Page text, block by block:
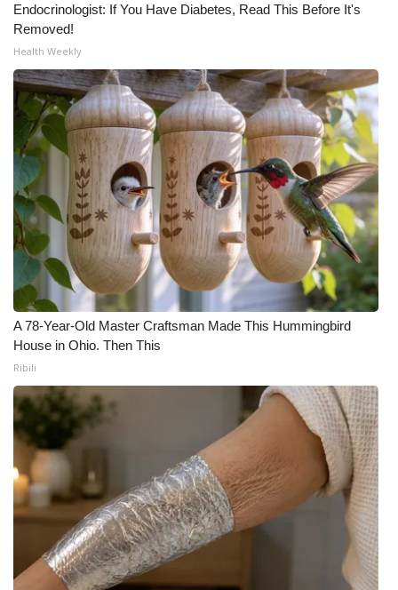
What’s On
Ion Plus
ABOUT US
FCC Applications
About WCBI-TV
Contact Us
Employment
WCBI FCC Reports
Intern With Us
Meet the WCBI Team
Mobile App
WCBI – On-Air Guest Rules
ADVERTISE
Endocrinologist: If You Have Diabetes, Read This Before It's
Removed!
Health Weekly
A 78-Year-Old Master Craftsman Made This Hummingbird
House in Ohio. Then This
Ribili